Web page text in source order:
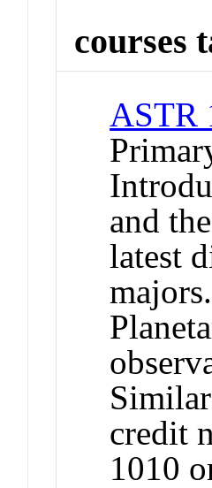
courses
ASTR
and
latest
credit
1010